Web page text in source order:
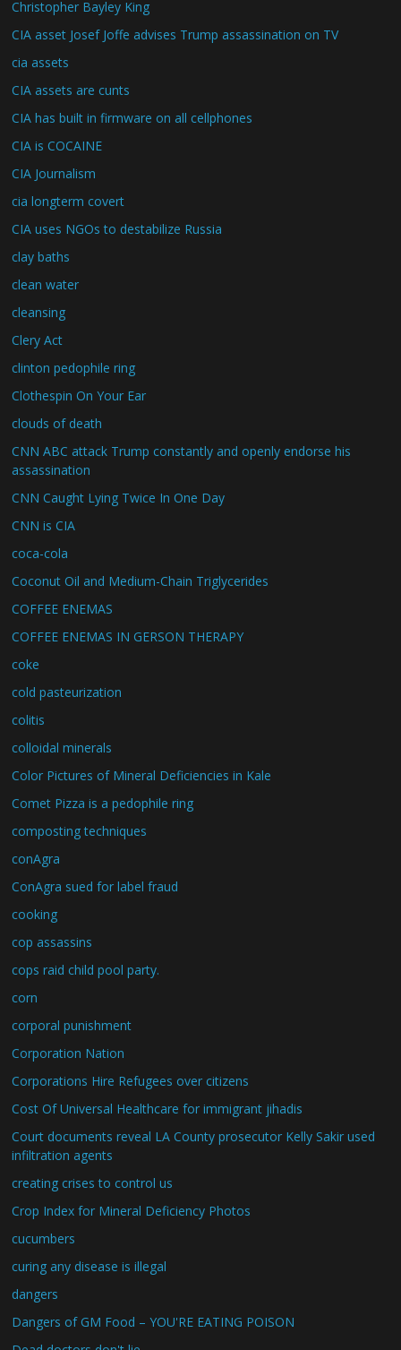
Christopher Bayley King
CIA asset Josef Joffe advises Trump assassination on TV
cia assets
CIA assets are cunts
CIA has built in firmware on all cellphones
CIA is COCAINE
CIA Journalism
cia longterm covert
CIA uses NGOs to destabilize Russia
clay baths
clean water
cleansing
Clery Act
clinton pedophile ring
Clothespin On Your Ear
clouds of death
CNN ABC attack Trump constantly and openly endorse his
assassination
CNN Caught Lying Twice In One Day
CNN is CIA
coca-cola
Coconut Oil and Medium-Chain Triglycerides
COFFEE ENEMAS
COFFEE ENEMAS IN GERSON THERAPY
coke
cold pasteurization
colitis
colloidal minerals
Color Pictures of Mineral Deficiencies in Kale
Comet Pizza is a pedophile ring
composting techniques
conAgra
ConAgra sued for label fraud
cooking
cop assassins
cops raid child pool party.
corn
corporal punishment
Corporation Nation
Corporations Hire Refugees over citizens
Cost Of Universal Healthcare for immigrant jihadis
Court documents reveal LA County prosecutor Kelly Sakir used
infiltration agents
creating crises to control us
Crop Index for Mineral Deficiency Photos
cucumbers
curing any disease is illegal
dangers
Dangers of GM Food – YOU'RE EATING POISON